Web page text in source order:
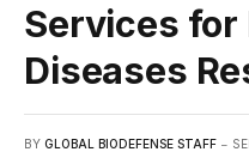
Services
Diseases
BY GLOBAL BIODEFENSE STAFF